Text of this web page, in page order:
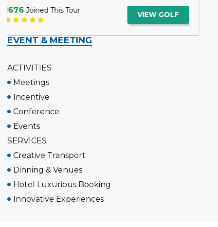
1611Joined This Tour
EVENT & MEETING
ACTIVITIES
Meetings
Incentive
Conference
Events
SERVICES
Creative Transport
Dinning & Venues
Hotel Luxurious Booking
Innovative Experiences